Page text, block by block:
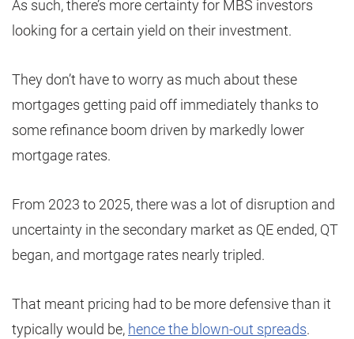
As such, there’s more certainty for MBS investors
looking for a certain yield on their investment.
They don’t have to worry as much about these
mortgages getting paid off immediately thanks to
some refinance boom driven by markedly lower
mortgage rates.
From 2023 to 2025, there was a lot of disruption and
uncertainty in the secondary market as QE ended, QT
began, and mortgage rates nearly tripled.
That meant pricing had to be more defensive than it
typically would be, hence the blown-out spreads.